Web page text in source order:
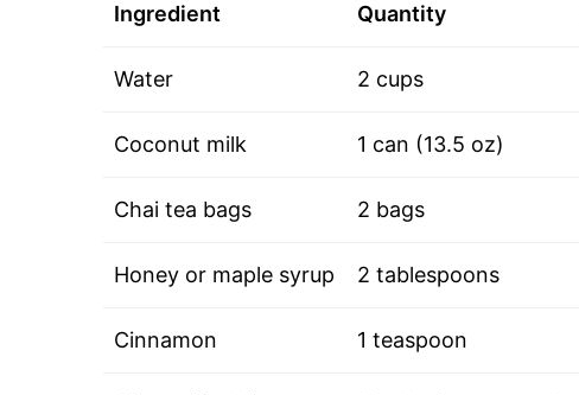
Ingredient Quantity
Water 2 cups
Coconut milk 1 can (13.5 oz)
Chai tea bags 2 bags
Honey or maple syrup 2 tablespoons
Cinnamon 1 teaspoon